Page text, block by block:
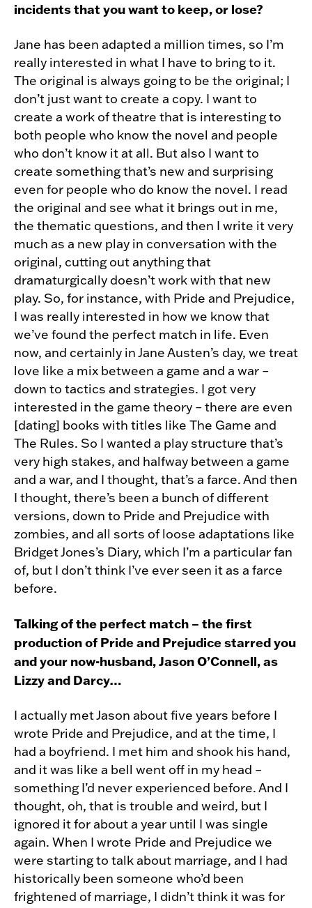
incidents that you want to keep, or lose?
Jane has been adapted a million times, so I’m
really interested in what I have to bring to it.
The original is always going to be the original; I
don’t just want to create a copy. I want to
create a work of theatre that is interesting to
both people who know the novel and people
who don’t know it at all. But also I want to
create something that’s new and surprising
even for people who do know the novel. I read
the original and see what it brings out in me,
the thematic questions, and then I write it very
much as a new play in conversation with the
original, cutting out anything that
dramaturgically doesn’t work with that new
play. So, for instance, with Pride and Prejudice,
I was really interested in how we know that
we’ve found the perfect match in life. Even
now, and certainly in Jane Austen’s day, we treat
love like a mix between a game and a war –
down to tactics and strategies. I got very
interested in the game theory – there are even
[dating] books with titles like The Game and
The Rules. So I wanted a play structure that’s
very high stakes, and halfway between a game
and a war, and I thought, that’s a farce. And then
I thought, there’s been a bunch of different
versions, down to Pride and Prejudice with
zombies, and all sorts of loose adaptations like
Bridget Jones’s Diary, which I’m a particular fan
of, but I don’t think I’ve ever seen it as a farce
before.
Talking of the perfect match – the first
production of Pride and Prejudice starred you
and your now-husband, Jason O’Connell, as
Lizzy and Darcy…
I actually met Jason about five years before I
wrote Pride and Prejudice, and at the time, I
had a boyfriend. I met him and shook his hand,
and it was like a bell went off in my head –
something I’d never experienced before. And I
thought, oh, that is trouble and weird, but I
ignored it for about a year until I was single
again. When I wrote Pride and Prejudice we
were starting to talk about marriage, and I had
historically been someone who’d been
frightened of marriage, I didn’t think it was for